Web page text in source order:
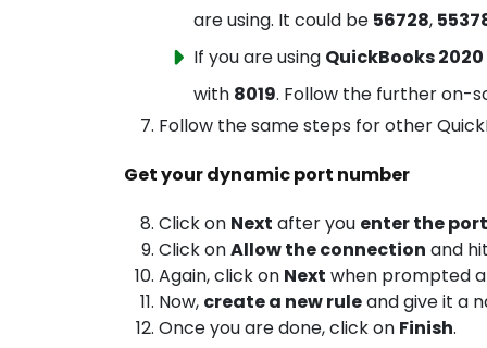
are using. It could be 56728,
If you are using QuickBooks 2020
with 8019. Follow the further on-
Follow the same steps for other
Get your dynamic port number
Click on Next after you enter the
Click onAllow the connection and hit
Again, click on Next when prompted
Now, create a new ruleand give it a
Once you are done, click on Finish.